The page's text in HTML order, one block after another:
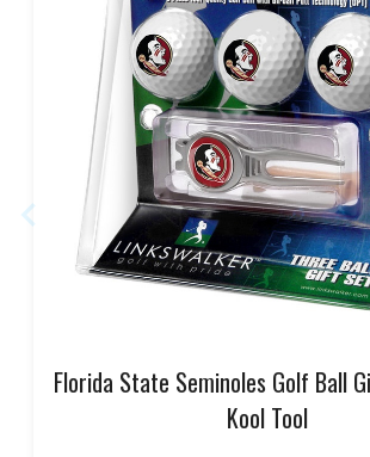
Florida State Seminoles Golf Ball
Kool Tool